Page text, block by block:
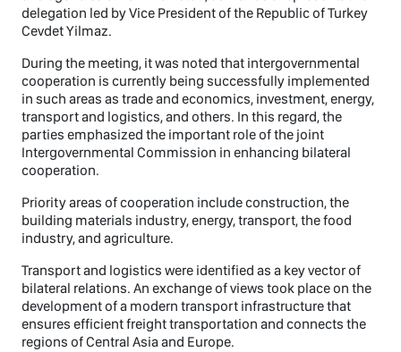
delegation led by Vice President of the Republic of Turkey
Cevdet Yilmaz.
During the meeting, it was noted that intergovernmental
cooperation is currently being successfully implemented
in such areas as trade and economics, investment, energy,
transport and logistics, and others. In this regard, the
parties emphasized the important role of the joint
Intergovernmental Commission in enhancing bilateral
cooperation.
Priority areas of cooperation include construction, the
building materials industry, energy, transport, the food
industry, and agriculture.
Transport and logistics were identified as a key vector of
bilateral relations. An exchange of views took place on the
development of a modern transport infrastructure that
ensures efficient freight transportation and connects the
regions of Central Asia and Europe.